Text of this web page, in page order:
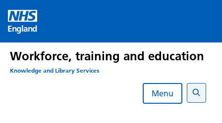
content
England
Workforce, training and education
Knowledge and Library Services
Menu
Search